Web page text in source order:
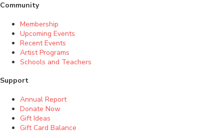
Community
Membership
Upcoming Events
Recent Events
Artist Programs
Schools and Teachers
Support
Annual Report
Donate Now
Gift Ideas
Gift Card Balance